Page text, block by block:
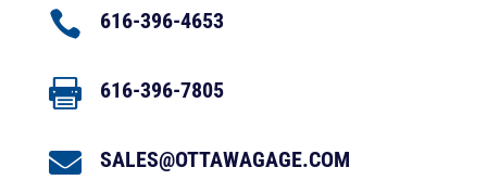
 616-396-4653
 616-396-7805
 SALES@OTTAWAGAGE.COM